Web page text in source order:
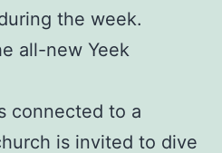
the week.
all-new Yeek
connected to a
is invited to dive